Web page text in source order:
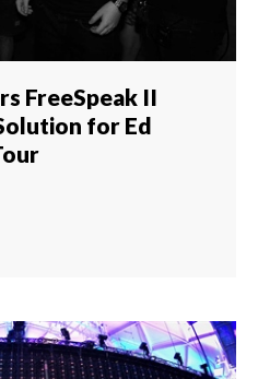
FreeSpeak II
for Ed